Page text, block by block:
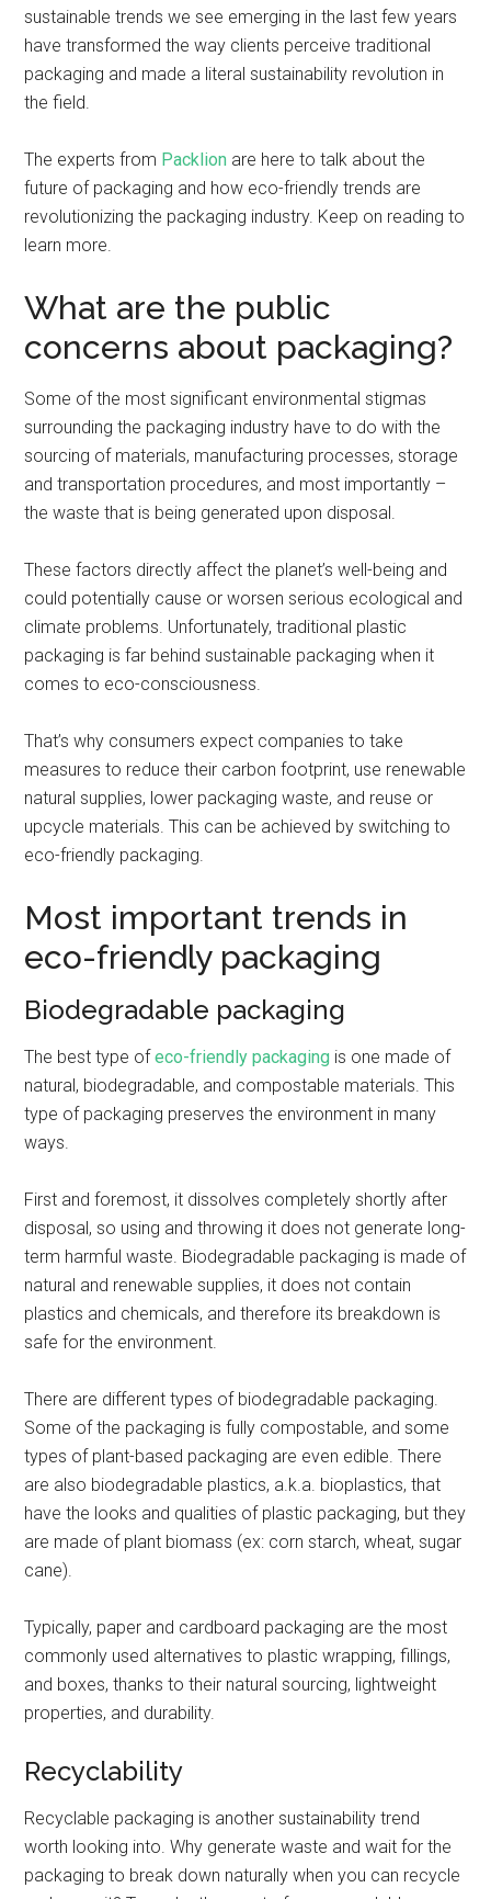
sustainable trends we see emerging in the last few years
have transformed the way clients perceive traditional
packaging and made a literal sustainability revolution in
the field.
The experts from Packlion are here to talk about the
future of packaging and how eco-friendly trends are
revolutionizing the packaging industry. Keep on reading to
learn more.
What are the public
concerns about packaging?
Some of the most significant environmental stigmas
surrounding the packaging industry have to do with the
sourcing of materials, manufacturing processes, storage
and transportation procedures, and most importantly –
the waste that is being generated upon disposal.
These factors directly affect the planet’s well-being and
could potentially cause or worsen serious ecological and
climate problems. Unfortunately, traditional plastic
packaging is far behind sustainable packaging when it
comes to eco-consciousness.
That’s why consumers expect companies to take
measures to reduce their carbon footprint, use renewable
natural supplies, lower packaging waste, and reuse or
upcycle materials. This can be achieved by switching to
eco-friendly packaging.
Most important trends in
eco-friendly packaging
Biodegradable packaging
The best type ofeco-friendly packaging is one made of
natural, biodegradable, and compostable materials. This
type of packaging preserves the environment in many
ways.
First and foremost, it dissolves completely shortly after
disposal, so using and throwing it does not generate long-
term harmful waste. Biodegradable packaging is made of
natural and renewable supplies, it does not contain
plastics and chemicals, and therefore its breakdown is
safe for the environment.
There are different types of biodegradable packaging.
Some of the packaging is fully compostable, and some
types of plant-based packaging are even edible. There
are also biodegradable plastics, a.k.a. bioplastics, that
have the looks and qualities of plastic packaging, but they
are made of plant biomass (ex: corn starch, wheat, sugar
cane).
Typically, paper and cardboard packaging are the most
commonly used alternatives to plastic wrapping, fillings,
and boxes, thanks to their natural sourcing, lightweight
properties, and durability.
Recyclability
Recyclable packaging is another sustainability trend
worth looking into. Why generate waste and wait for the
packaging to break down naturally when you can recycle